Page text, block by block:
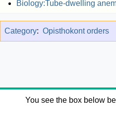
Biology:Tube-dwelling
Category: Opisthokont orders
You see the box below